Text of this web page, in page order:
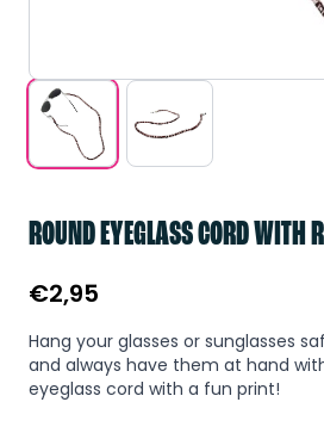
ROUND EYEGLASS CORD WITH
€2,95
Hang your glasses or sunglasses
and always have them at hand
eyeglass cord with a fun print!